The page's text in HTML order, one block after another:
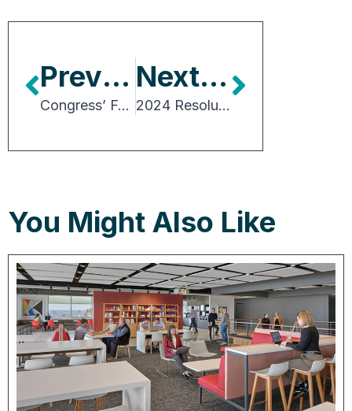
Previous Article
Congress’ Full Plate and Election-year Politics Will Make 2024 a Busy Year
Next Article
2024 Resolutions for Office Owners and Brokers
You Might Also Like